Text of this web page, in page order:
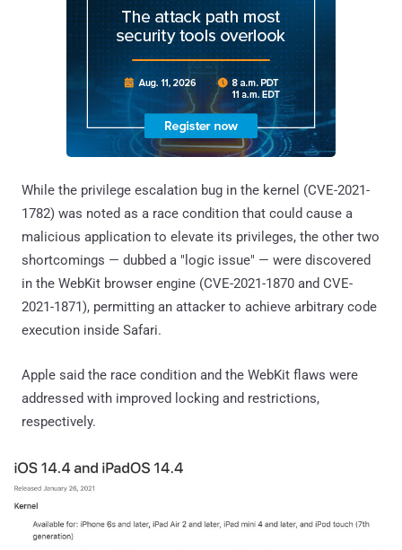
While the privilege escalation bug in the kernel (CVE-2021-
1782) was noted as a race condition that could cause a
malicious application to elevate its privileges, the other two
shortcomings — dubbed a "logic issue" — were discovered
in the WebKit browser engine (CVE-2021-1870 and CVE-
2021-1871), permitting an attacker to achieve arbitrary code
execution inside Safari.
Apple said the race condition and the WebKit flaws were
addressed with improved locking and restrictions,
respectively.